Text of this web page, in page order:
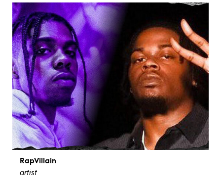
RapVillain
artist